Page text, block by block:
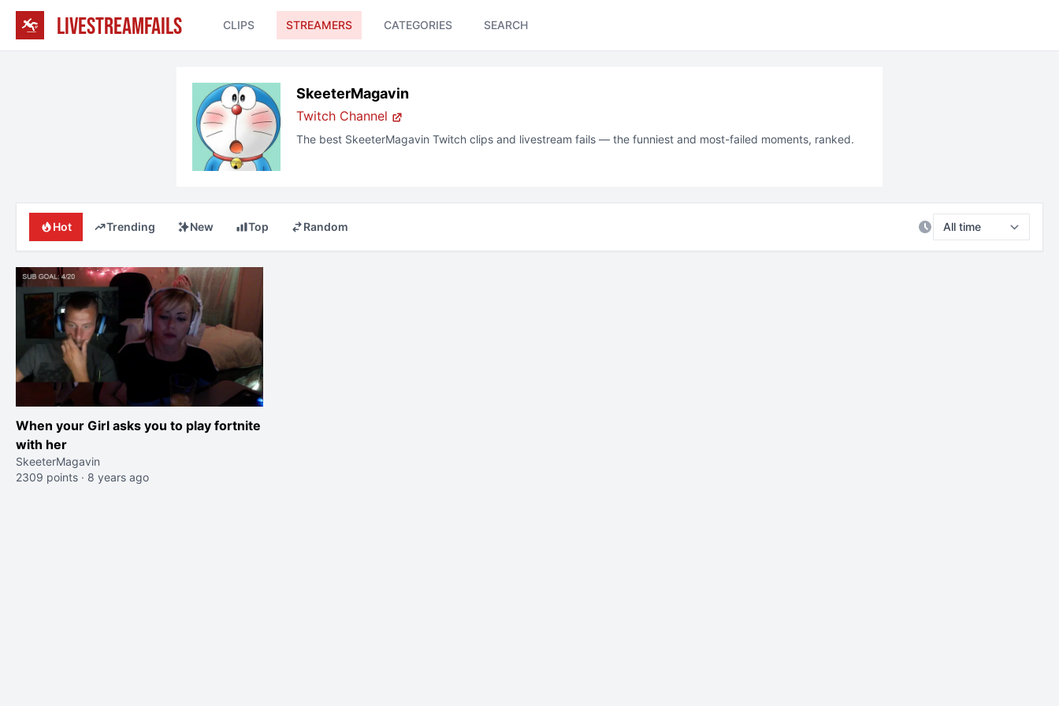
LIVESTREAMFAILS CLIPS STREAMERS CATEGORIES SEARCH
SkeeterMagavin
Twitch Channel
The best SkeeterMagavin Twitch clips and livestream fails — the funniest and most-failed moments, ranked.
Hot Trending New Top Random
When your Girl asks you to play fortnite
with her
SkeeterMagavin
2309 points · 8 years ago